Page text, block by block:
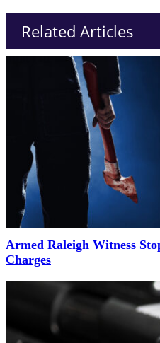
Related Articles
Armed Raleigh Witness
Charges